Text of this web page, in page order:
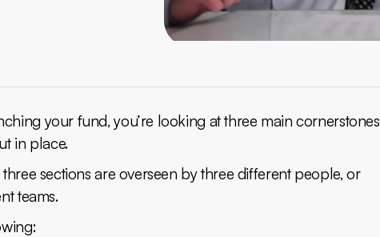
your fund, you’re looking at three main cornerstones
in place.
sections are overseen by three different people, or
teams.